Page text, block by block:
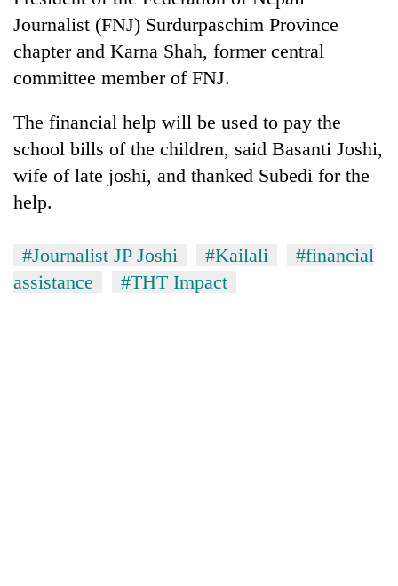
Journalist (FNJ) Surdurpaschim Province
chapter and Karna Shah, former central
committee member of FNJ.
The financial help will be used to pay the
school bills of the children, said Basanti Joshi,
wife of late joshi, and thanked Subedi for the
help.
#Journalist JP Joshi #Kailali
#financial
assistance
#THT Impact